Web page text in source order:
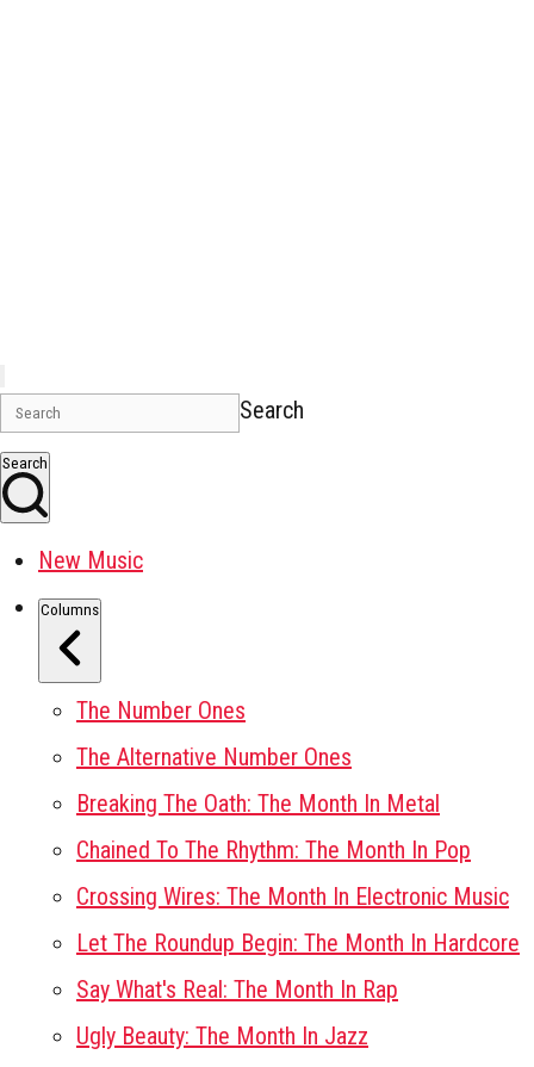
Search
Search
New Music
Columns
The Number Ones
The Alternative Number Ones
Breaking The Oath: The Month In Metal
Chained To The Rhythm: The Month In Pop
Crossing Wires: The Month In Electronic Music
Let The Roundup Begin: The Month In Hardcore
Say What's Real: The Month In Rap
Ugly Beauty: The Month In Jazz